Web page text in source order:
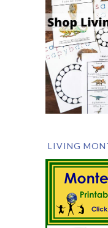
LIVING